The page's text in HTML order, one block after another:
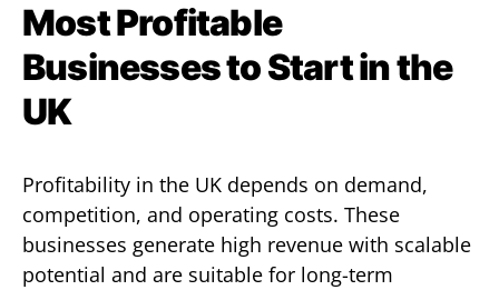
Most Profitable
Businesses to Start in the
UK
Profitability in the UK depends on demand,
competition, and operating costs. These
businesses generate high revenue with scalable
potential and are suitable for long-term